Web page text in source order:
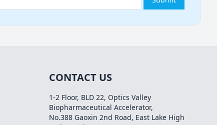
CONTACT US
1-2 Floor, BLD 22, Optics Valley
Biopharmaceutical Accelerator,
No.388 Gaoxin 2nd Road, East Lake High